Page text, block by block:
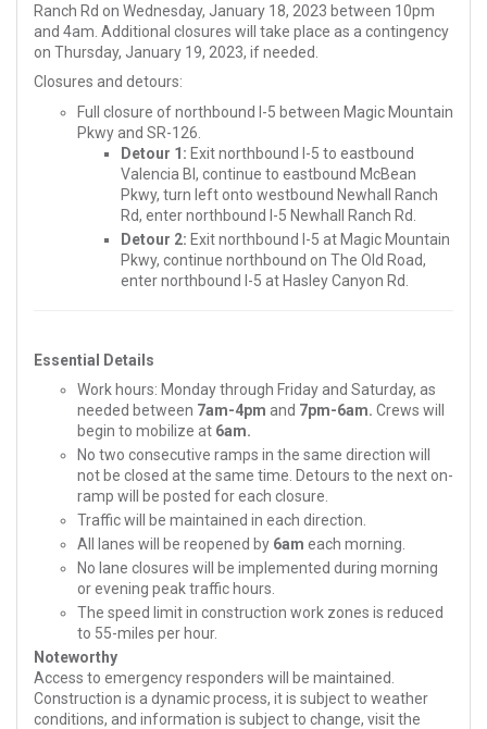
Ranch Rd on Wednesday, January 18, 2023 between 10pm
and 4am. Additional closures will take place as a contingency
on Thursday, January 19, 2023, if needed.
Closures and detours:
Full closure of northbound I-5 between Magic Mountain
Pkwy and SR-126.
Detour 1: Exit northbound I-5 to eastbound
Valencia Bl, continue to eastbound McBean
Pkwy, turn left onto westbound Newhall Ranch
Rd, enter northbound I-5 Newhall Ranch Rd.
Detour 2: Exit northbound I-5 at Magic Mountain
Pkwy, continue northbound on The Old Road,
enter northbound I-5 at Hasley Canyon Rd.
Essential Details
Work hours: Monday through Friday and Saturday, as
needed between 7am-4pm and 7pm-6am. Crews will
begin to mobilize at 6am.
No two consecutive ramps in the same direction will
not be closed at the same time. Detours to the next on-
ramp will be posted for each closure.
Traffic will be maintained in each direction.
All lanes will be reopened by 6am each morning.
No lane closures will be implemented during morning
or evening peak traffic hours.
The speed limit in construction work zones is reduced
to 55-miles per hour.
Noteworthy
Access to emergency responders will be maintained.
Construction is a dynamic process, it is subject to weather
conditions, and information is subject to change, visit the